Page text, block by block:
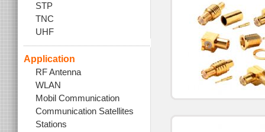
STP
TNC
UHF
Application
RF Antenna
WLAN
Mobil Communication
Communication Satellites
Stations